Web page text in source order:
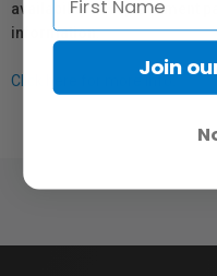
availability of replacement
information.
Click here for more info.
Join